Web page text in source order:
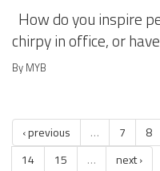
How do you inspire
chirpy in office, or
By MYB
‹ previous … 7 8
14
15 … next ›